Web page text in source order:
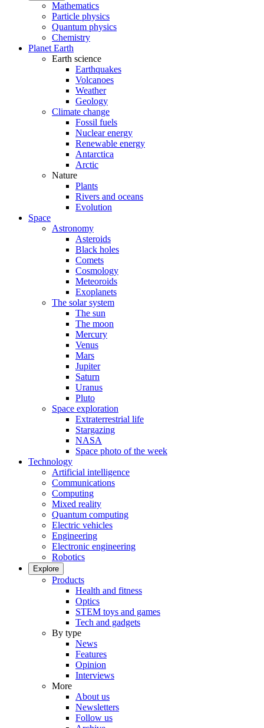
Mathematics
Particle physics
Quantum physics
Chemistry
Planet Earth
Earth science
Earthquakes
Volcanoes
Weather
Geology
Climate change
Fossil fuels
Nuclear energy
Renewable energy
Antarctica
Arctic
Nature
Plants
Rivers and oceans
Evolution
Space
Astronomy
Asteroids
Black holes
Comets
Cosmology
Meteoroids
Exoplanets
The solar system
The sun
The moon
Mercury
Venus
Mars
Jupiter
Saturn
Uranus
Pluto
Space exploration
Extraterrestrial life
Stargazing
NASA
Space photo of the week
Technology
Artificial intelligence
Communications
Computing
Mixed reality
Quantum computing
Electric vehicles
Engineering
Electronic engineering
Robotics
Explore
Products
Health and fitness
Optics
STEM toys and games
Tech and gadgets
By type
News
Features
Opinion
Interviews
More
About us
Newsletters
Follow us